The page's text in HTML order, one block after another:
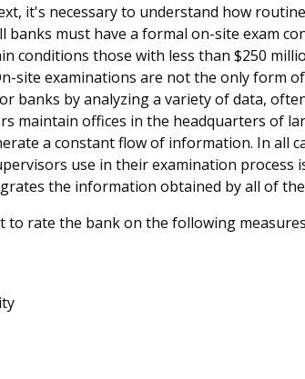
it's necessary to understand how
banks must have a formal on-site exam
conditions those with less than $250
site examinations are not the only form
banks by analyzing a variety of data,
maintain offices in the headquarters of
a constant flow of information. In all
use in their examination process
the information obtained by all of
to rate the bank on the following